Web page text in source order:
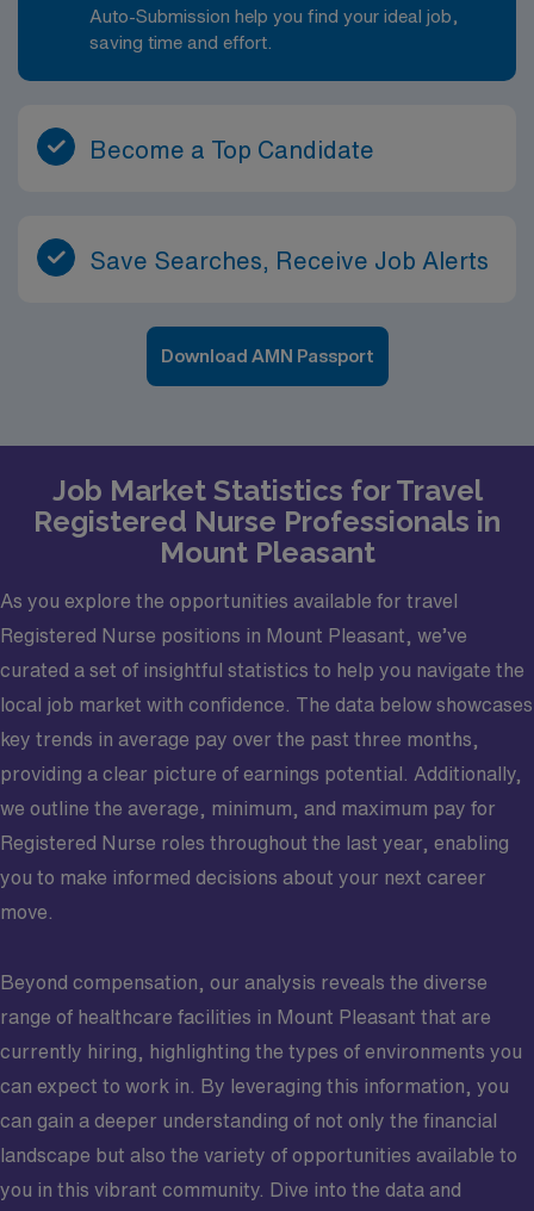
Auto-Submission help you find your ideal job,
saving time and effort.
Become a Top Candidate
Save Searches, Receive Job Alerts
Download AMN Passport
Job Market Statistics for Travel
Registered Nurse Professionals in
Mount Pleasant
As you explore the opportunities available for travel
Registered Nurse positions in Mount Pleasant, we’ve
curated a set of insightful statistics to help you navigate the
local job market with confidence. The data below showcases
key trends in average pay over the past three months,
providing a clear picture of earnings potential. Additionally,
we outline the average, minimum, and maximum pay for
Registered Nurse roles throughout the last year, enabling
you to make informed decisions about your next career
move.
Beyond compensation, our analysis reveals the diverse
range of healthcare facilities in Mount Pleasant that are
currently hiring, highlighting the types of environments you
can expect to work in. By leveraging this information, you
can gain a deeper understanding of not only the financial
landscape but also the variety of opportunities available to
you in this vibrant community. Dive into the data and